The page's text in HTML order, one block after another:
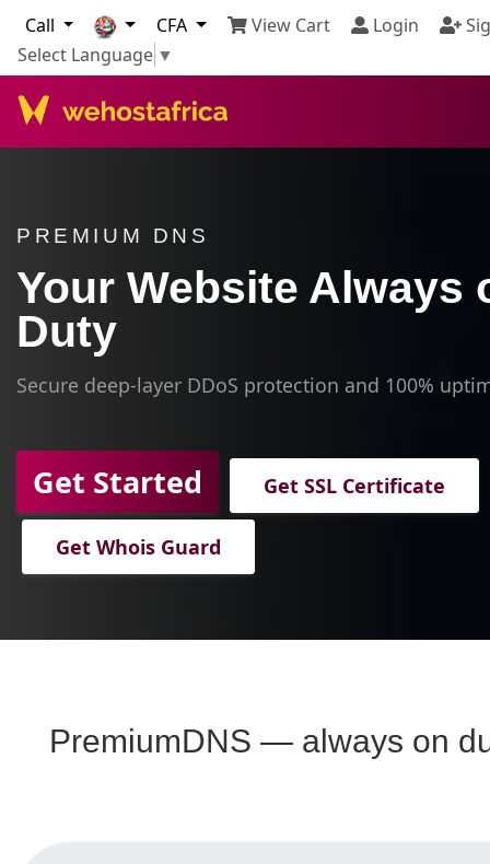
Call CFA View Cart Login
Select Language ▼
PREMIUM DNS
Your Website Always
Duty
Secure deep-layer DDoS protection and 100%
Get Started Get SSL Certificate
Get Whois Guard
PremiumDNS — always on